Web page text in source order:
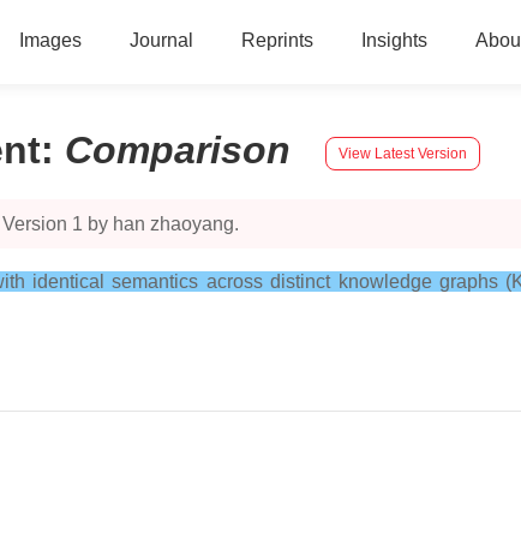
Images Journal Reprints Insights
: Comparison View Latest Version
1 by han zhaoyang.
identical semantics across distinct knowledge graphs